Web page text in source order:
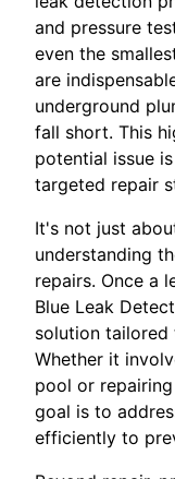
and pressure
even the
are
underground
fall short. This
potential issue
targeted repair
It's not just
understanding
repairs. Once a
Blue Leak
solution
Whether it
pool or
goal is to
efficiently to